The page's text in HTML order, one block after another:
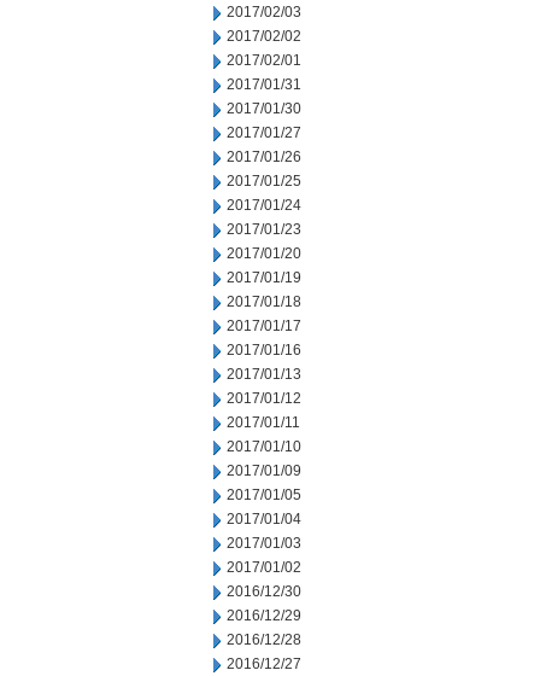
2017/02/03
2017/02/02
2017/02/01
2017/01/31
2017/01/30
2017/01/27
2017/01/26
2017/01/25
2017/01/24
2017/01/23
2017/01/20
2017/01/19
2017/01/18
2017/01/17
2017/01/16
2017/01/13
2017/01/12
2017/01/11
2017/01/10
2017/01/09
2017/01/05
2017/01/04
2017/01/03
2017/01/02
2016/12/30
2016/12/29
2016/12/28
2016/12/27